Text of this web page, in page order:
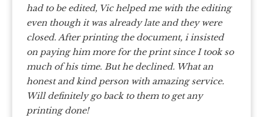
had to be edited, Vic helped me with the editing
even though it was already late and they were
closed. After printing the document, i insisted
on paying him more for the print since I took so
much of his time. But he declined. What an
honest and kind person with amazing service.
Will definitely go back to them to get any
printing done!